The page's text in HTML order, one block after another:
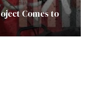
Comes to